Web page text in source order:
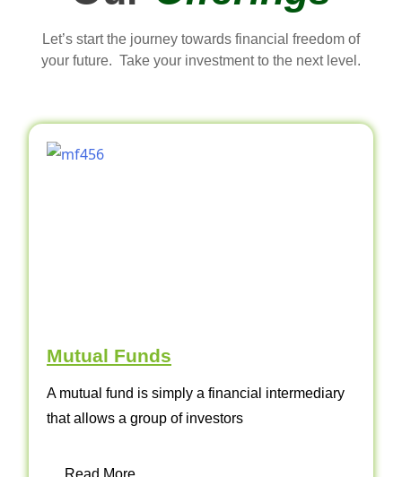
Let’s start the journey towards financial freedom of
your future. Take your investment to the next level.
Mutual Funds
A mutual fund is simply a financial intermediary
that allows a group of investors
Read More...